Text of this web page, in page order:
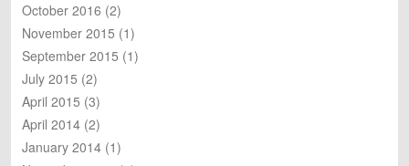
October 2016 (2)
November 2015 (1)
September 2015 (1)
July 2015 (2)
April 2015 (3)
April 2014 (2)
January 2014 (1)